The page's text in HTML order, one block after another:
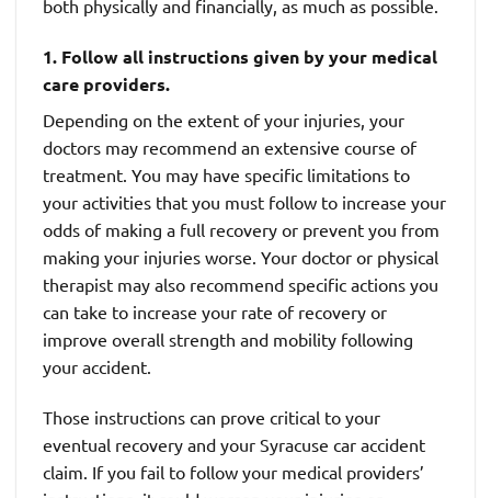
both physically and financially, as much as possible.
1. Follow all instructions given by your medical
care providers.
Depending on the extent of your injuries, your
doctors may recommend an extensive course of
treatment. You may have specific limitations to
your activities that you must follow to increase your
odds of making a full recovery or prevent you from
making your injuries worse. Your doctor or physical
therapist may also recommend specific actions you
can take to increase your rate of recovery or
improve overall strength and mobility following
your accident.
Those instructions can prove critical to your
eventual recovery and your Syracuse car accident
claim. If you fail to follow your medical providers’